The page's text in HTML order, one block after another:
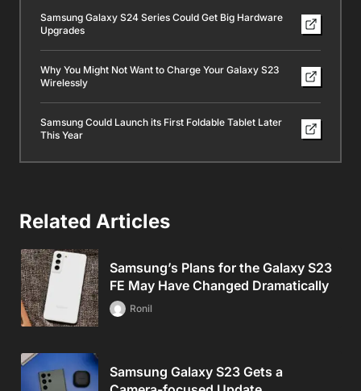
Samsung Galaxy S24 Series Could Get Big Hardware
Upgrades
Why You Might Not Want to Charge Your Galaxy S23
Wirelessly
Samsung Could Launch its First Foldable Tablet Later
This Year
Related Articles
Samsung’s Plans for the Galaxy S23
FE May Have Changed Dramatically
Ronil
Samsung Galaxy S23 Gets a